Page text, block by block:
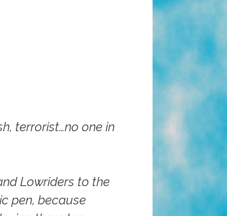
terrorist…no one in
Lowriders to the
pen, because